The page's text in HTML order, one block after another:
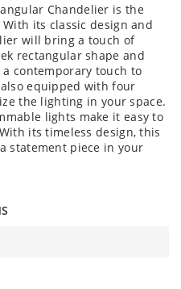
Chandelier is the
its classic design and
will bring a touch of
rectangular shape and
contemporary touch to
equipped with four
the lighting in your space.
lights make it easy to
its timeless design, this
statement piece in your